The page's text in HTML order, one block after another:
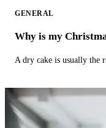
GENERAL
Why is my
A dry cake is usually the